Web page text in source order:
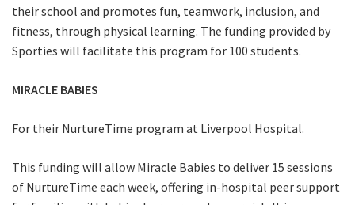
their school and promotes fun, teamwork, inclusion, and
fitness, through physical learning. The funding provided by
Sporties will facilitate this program for 100 students.
MIRACLE BABIES
For their NurtureTime program at Liverpool Hospital.
This funding will allow Miracle Babies to deliver 15 sessions
of NurtureTime each week, offering in-hospital peer support